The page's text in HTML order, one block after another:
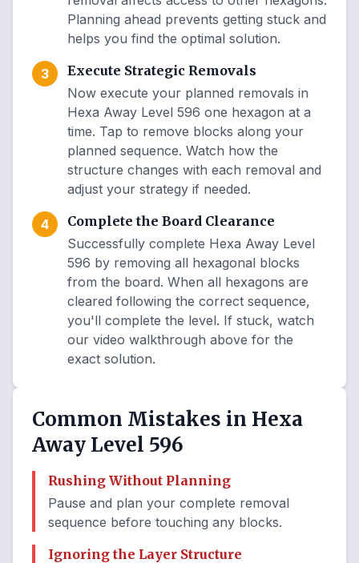
Planning ahead prevents getting stuck and
helps you find the optimal solution.
3
Execute Strategic Removals
Now execute your planned removals in
Hexa Away Level 596 one hexagon at a
time. Tap to remove blocks along your
planned sequence. Watch how the
structure changes with each removal and
adjust your strategy if needed.
4
Complete the Board Clearance
Successfully complete Hexa Away Level
596 by removing all hexagonal blocks
from the board. When all hexagons are
cleared following the correct sequence,
you'll complete the level. If stuck, watch
our video walkthrough above for the
exact solution.
Common Mistakes in Hexa
Away Level 596
Rushing Without Planning
Pause and plan your complete removal
sequence before touching any blocks.
Ignoring the Layer Structure